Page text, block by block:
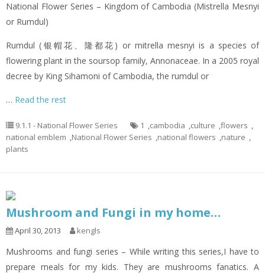
National Flower Series – Kingdom of Cambodia (Mistrella Mesnyi
or Rumdul)
Rumdul (银帽花、隆都花) or mitrella mesnyi is a species of
flowering plant in the soursop family, Annonaceae. In a 2005 royal
decree by King Sihamoni of Cambodia, the rumdul or
… Read the rest
9.1.1 - National Flower Series 1 ,cambodia ,culture ,flowers ,
national emblem ,National Flower Series ,national flowers ,nature ,
plants
Mushroom and Fungi in my home…
April 30, 2013 kengls
Mushrooms and fungi series – While writing this series,I have to
prepare meals for my kids. They are mushrooms fanatics. A